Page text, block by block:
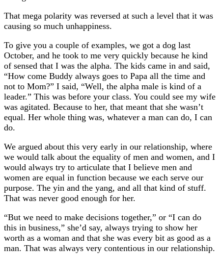
That mega polarity was reversed at such a level that it was
causing so much unhappiness.
To give you a couple of examples, we got a dog last
October, and he took to me very quickly because he kind
of sensed that I was the alpha. The kids came in and said,
“How come Buddy always goes to Papa all the time and
not to Mom?” I said, “Well, the alpha male is kind of a
leader.” This was before your class. You could see my wife
was agitated. Because to her, that meant that she wasn’t
equal. Her whole thing was, whatever a man can do, I can
do.
We argued about this very early in our relationship, where
we would talk about the equality of men and women, and I
would always try to articulate that I believe men and
women are equal in function because we each serve our
purpose. The yin and the yang, and all that kind of stuff.
That was never good enough for her.
“But we need to make decisions together,” or “I can do
this in business,” she’d say, always trying to show her
worth as a woman and that she was every bit as good as a
man. That was always very contentious in our relationship.